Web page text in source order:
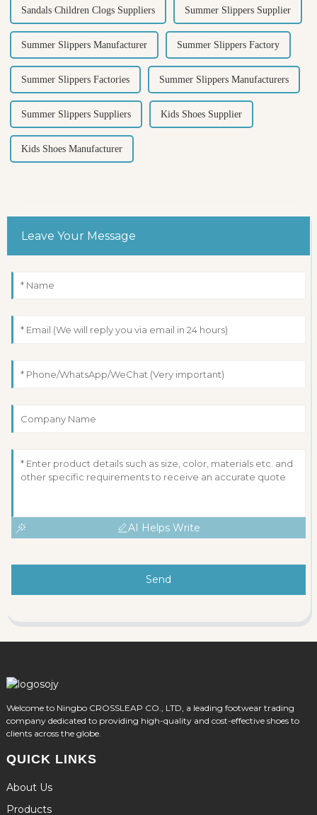
Sandals Children Clogs Suppliers Summer Slippers Supplier
Summer Slippers Manufacturer Summer Slippers Factory
Summer Slippers Factories Summer Slippers Manufacturers
Summer Slippers Suppliers Kids Shoes Supplier
Kids Shoes Manufacturer
Leave Your Message
AI Helps Write
Send
Welcome to Ningbo CROSSLEAP CO., LTD, a leading footwear trading
company dedicated to providing high-quality and cost-effective shoes to
clients across the globe.
QUICK LINKS
About Us
Products